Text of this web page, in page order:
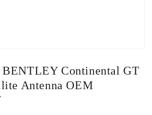
BENTLEY Continental GT
Antenna OEM